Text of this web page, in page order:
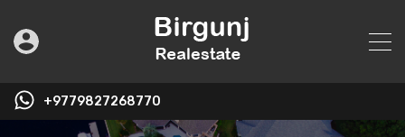
+9779827268770